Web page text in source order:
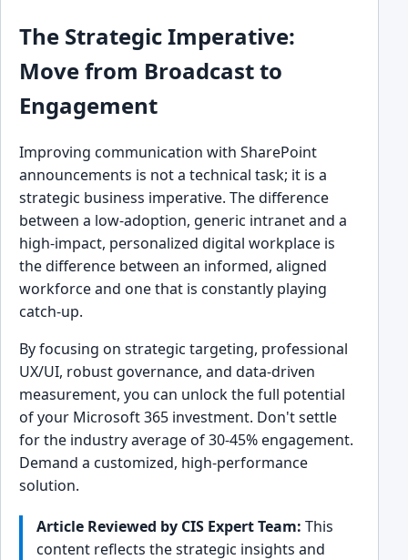
The Strategic Imperative:
Move from Broadcast to
Engagement
Improving communication with SharePoint
announcements is not a technical task; it is a
strategic business imperative. The difference
between a low-adoption, generic intranet and a
high-impact, personalized digital workplace is
the difference between an informed, aligned
workforce and one that is constantly playing
catch-up.
By focusing on strategic targeting, professional
UX/UI, robust governance, and data-driven
measurement, you can unlock the full potential
of your Microsoft 365 investment. Don't settle
for the industry average of 30-45% engagement.
Demand a customized, high-performance
solution.
Article Reviewed by CIS Expert Team: This
content reflects the strategic insights and